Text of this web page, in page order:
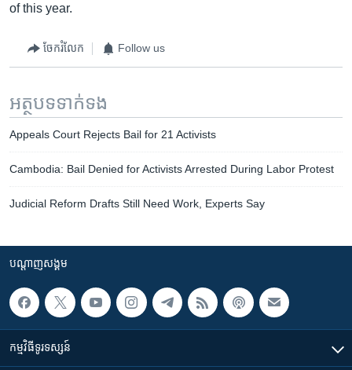
of this year.
ចែករំលែក Follow us
អត្ថបទ​ទាក់ទង
Appeals Court Rejects Bail for 21 Activists
Cambodia: Bail Denied for Activists Arrested During Labor Protest
Judicial Reform Drafts Still Need Work, Experts Say
បណ្តាញ​សង្គម
កម្មវិធី​ទូរទស្សន៍